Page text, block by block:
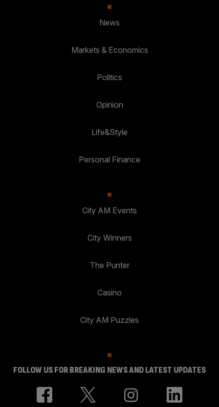
News
Markets & Economics
Politics
Opinion
Life&Style
Personal Finance
City AM Events
City Winners
The Punter
Casino
City AM Puzzles
FOLLOW US FOR BREAKING NEWS AND LATEST UPDATES